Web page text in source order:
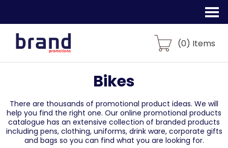
(0) Items
Bikes
There are thousands of promotional product ideas. We will
help you find the right one. Our online promotional products
catalogue has an extensive collection of branded products
including pens, clothing, uniforms, drink ware, corporate gifts
and bags so you can find what you are looking for.